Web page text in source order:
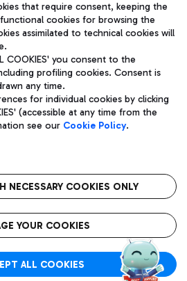
reach Leonardo Da Vinci Airport.
free with the fixed-rate taxi service.
Company subject to management
Mundys S.p.A.
number 06572251004 Share capital
Paolo Racchetti 1 - 00054 Fiumicino
65951
Legal notices
Roma FCO
starred airport
that require consent, keeping the
cookies for browsing the
assimilated to technical cookies will
COOKIES' you consent to the
profiling cookies. Consent is
any time.
for individual cookies by clicking
(accessible at any time from the
see our Cookie Policy.
NECESSARY COOKIES ONLY
YOUR COOKIES
ALL COOKIES